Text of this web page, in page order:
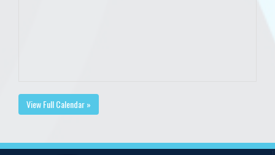
View Full Calendar »